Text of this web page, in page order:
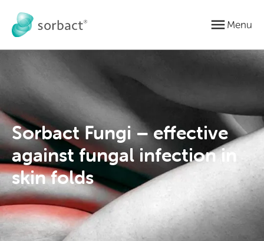
Menu
Sorbact Fungi – effective
against fungal infection in
skin folds